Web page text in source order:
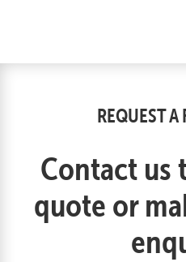
REQUEST A
Contact us
quote or